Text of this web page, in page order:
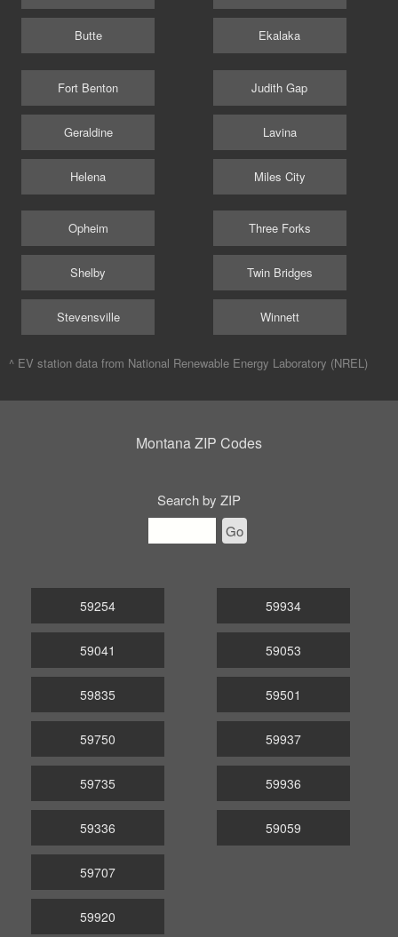
Butte Ekalaka
Fort Benton
Geraldine
Helena
Judith Gap
Lavina
Miles City
Opheim
Shelby
Stevensville
Three Forks
Twin Bridges
Winnett
^ EV station data from National Renewable Energy Laboratory (NREL)
Montana ZIP Codes
Search by ZIP
Go
59254
59041
59835
59934
59053
59501
59750
59735
59336
59937
59936
59059
59707
59920